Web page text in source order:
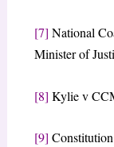
[7] National
Minister of
[8] Kylie v
[9]